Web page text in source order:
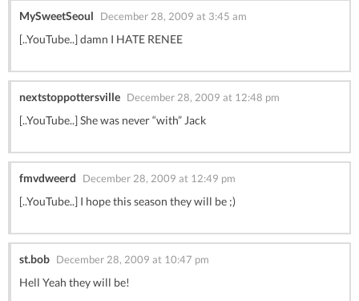
MySweetSeoul December 28, 2009 at 3:45 am
[..YouTube..] damn I HATE RENEE
nextstoppottersville December 28, 2009 at 12:48 pm
[..YouTube..] She was never “with” Jack
fmvdweerd December 28, 2009 at 12:49 pm
[..YouTube..] I hope this season they will be ;)
st.bob December 28, 2009 at 10:47 pm
Hell Yeah they will be!